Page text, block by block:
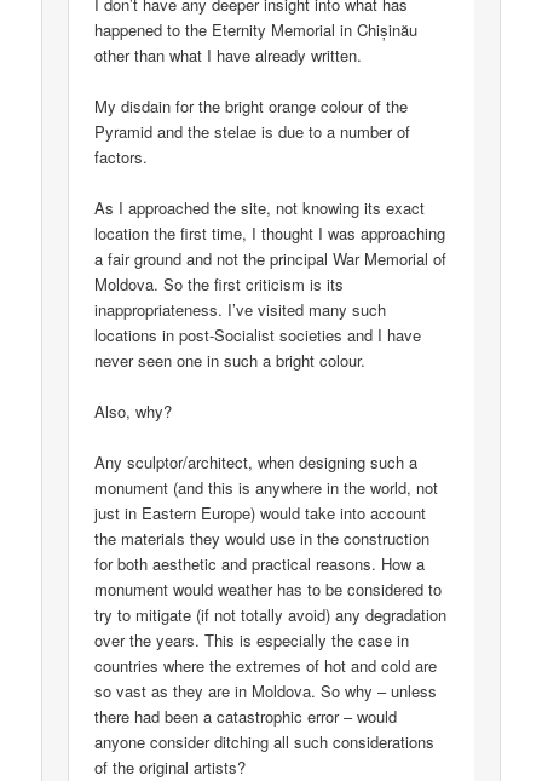
happened to the Eternity Memorial in Chișinău
other than what I have already written.
My disdain for the bright orange colour of the
Pyramid and the stelae is due to a number of
factors.
As I approached the site, not knowing its exact
location the first time, I thought I was approaching
a fair ground and not the principal War Memorial of
Moldova. So the first criticism is its
inappropriateness. I’ve visited many such
locations in post-Socialist societies and I have
never seen one in such a bright colour.
Also, why?
Any sculptor/architect, when designing such a
monument (and this is anywhere in the world, not
just in Eastern Europe) would take into account
the materials they would use in the construction
for both aesthetic and practical reasons. How a
monument would weather has to be considered to
try to mitigate (if not totally avoid) any degradation
over the years. This is especially the case in
countries where the extremes of hot and cold are
so vast as they are in Moldova. So why – unless
there had been a catastrophic error – would
anyone consider ditching all such considerations
of the original artists?